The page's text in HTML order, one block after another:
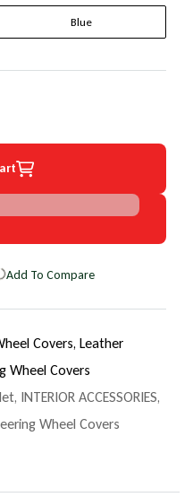
Blue
Add To Compare
Covers, Leather
Wheel Covers
, INTERIOR ACCESSORIES,
Wheel Covers